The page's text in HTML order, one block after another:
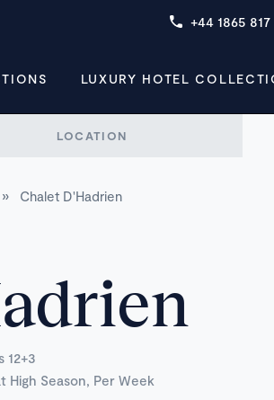
+44 1865
LUXURY HOTEL
LOCATION
» Chalet D'Hadrien
12+3
High Season, Per Week